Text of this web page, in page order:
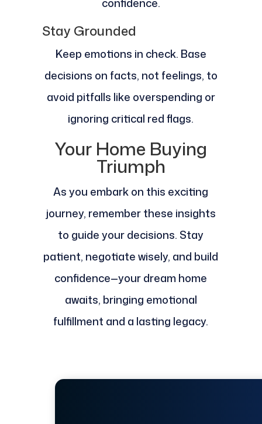
Stay Grounded
Keep emotions in check. Base
decisions on facts, not feelings, to
avoid pitfalls like overspending or
ignoring critical red flags.
Your Home Buying
Triumph
As you embark on this exciting
journey, remember these insights
to guide your decisions. Stay
patient, negotiate wisely, and build
confidence—your dream home
awaits, bringing emotional
fulfillment and a lasting legacy.